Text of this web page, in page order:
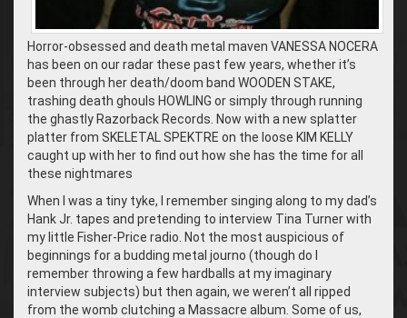
Horror-obsessed and death metal maven VANESSA NOCERA
has been on our radar these past few years, whether it’s
been through her death/doom band WOODEN STAKE,
trashing death ghouls HOWLING or simply through running
the ghastly Razorback Records. Now with a new splatter
platter from SKELETAL SPEKTRE on the loose KIM KELLY
caught up with her to find out how she has the time for all
these nightmares
When I was a tiny tyke, I remember singing along to my dad’s
Hank Jr. tapes and pretending to interview Tina Turner with
my little Fisher-Price radio. Not the most auspicious of
beginnings for a budding metal journo (though do I
remember throwing a few hardballs at my imaginary
interview subjects) but then again, we weren’t all ripped
from the womb clutching a Massacre album. Some of us,